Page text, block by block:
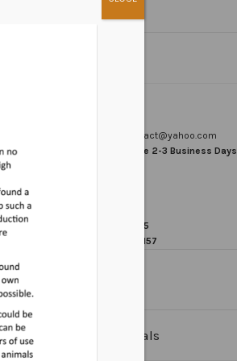
vetomegacontact@yahoo.com
Response Time 2-3 Business Days
PO Box 572595
Murray, UT 84157
Testimonials